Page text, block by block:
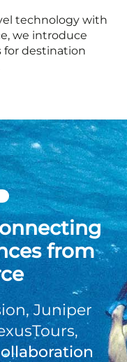
technology with
we introduce
destination
from
Juniper